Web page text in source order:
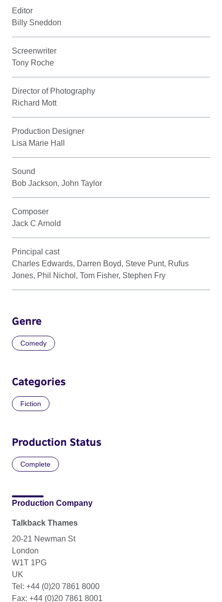
Editor
Billy Sneddon
Screenwriter
Tony Roche
Director of Photography
Richard Mott
Production Designer
Lisa Marie Hall
Sound
Bob Jackson, John Taylor
Composer
Jack C Arnold
Principal cast
Charles Edwards, Darren Boyd, Steve Punt, Rufus
Jones, Phil Nichol, Tom Fisher, Stephen Fry
Genre
Comedy
Categories
Fiction
Production Status
Complete
Production Company
Talkback Thames
20-21 Newman St
London
W1T 1PG
UK
Tel: +44 (0)20 7861 8000
Fax: +44 (0)20 7861 8001